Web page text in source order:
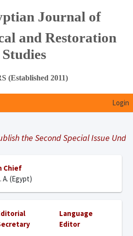
Journal of
and Restoration
Studies
(Established 2011)
Login
the Second Special Issue
Chief
A. (Egypt)
Language
Editor